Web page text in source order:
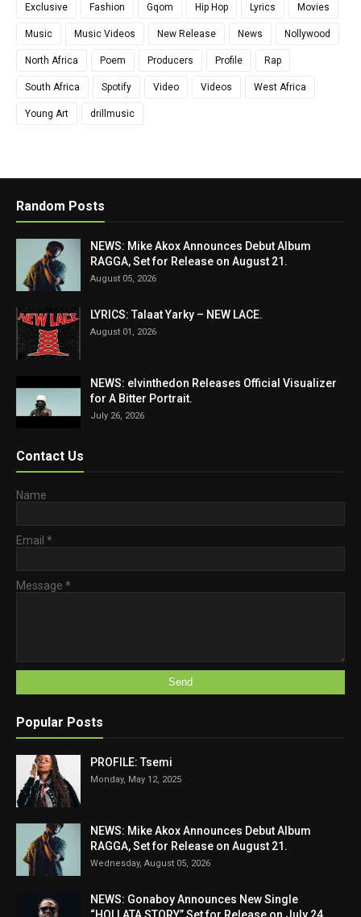
Exclusive Fashion Gqom Hip Hop Lyrics Movies
Music Music Videos New Release News Nollywood
North Africa Poem Producers Profile Rap
South Africa Spotify Video Videos West Africa
Young Art drillmusic
Random Posts
NEWS: Mike Akox Announces Debut Album
RAGGA, Set for Release on August 21.
August 05, 2026
LYRICS: Talaat Yarky – NEW LACE.
August 01, 2026
NEWS: elvinthedon Releases Official Visualizer
for A Bitter Portrait.
July 26, 2026
Contact Us
Name
Email *
Message *
Popular Posts
PROFILE: Tsemi
Monday, May 12, 2025
NEWS: Mike Akox Announces Debut Album
RAGGA, Set for Release on August 21.
Wednesday, August 05, 2026
NEWS: Gonaboy Announces New Single
“HOLLATA STORY” Set for Release on July 24,